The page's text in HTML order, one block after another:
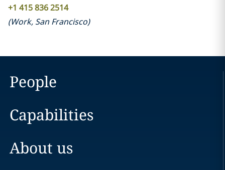
+1 415 836 2514
(Work, San Francisco)
People
Capabilities
About us